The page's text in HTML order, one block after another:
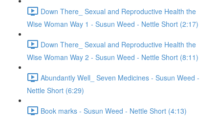
Down There_ Sexual and Reproductive Health the
Wise Woman Way 1 - Susun Weed - Nettle Short (2:17)
Down There_ Sexual and Reproductive Health the
Wise Woman Way 2 - Susun Weed - Nettle Short (8:11)
Abundantly Well_ Seven Medicines - Susun Weed -
Nettle Short (6:29)
Book marks - Susun Weed - Nettle Short (4:13)